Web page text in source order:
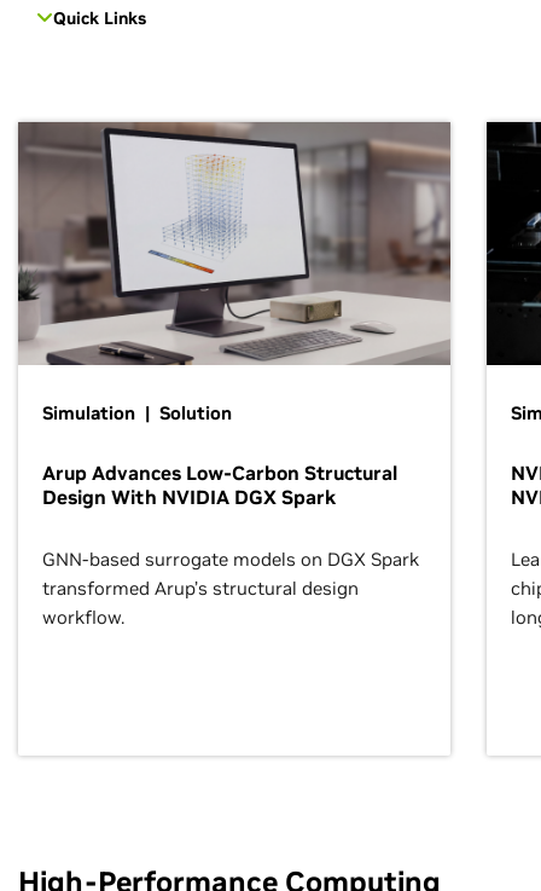
Quick Links
Simulation | Solution
Arup Advances Low-Carbon Structural
Design With NVIDIA DGX Spark
GNN-based surrogate models on DGX Spark
transformed Arup’s structural design
workflow.
High-Performance Computing